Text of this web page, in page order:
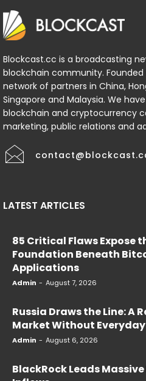
Blockcast.cc is a broadcasting
blockchain community. Founded
network of partners in China,
Singapore and Malaysia. We
blockchain and cryptocurrency
marketing, public relations and
LATEST ARTICLES
85 Critical Flaws Expose
Foundation Beneath
Applications
Admin - August 7, 2026
Russia Draws the Line: A
Market Without
Admin - August 6, 2026
BlackRock Leads